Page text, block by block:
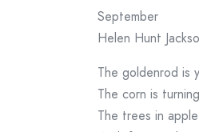
September
Helen Hunt
The goldenrod is
The corn is
The trees in